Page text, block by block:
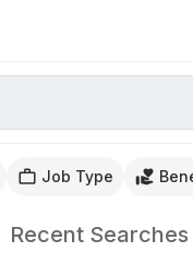
Job Type
Recent Searches